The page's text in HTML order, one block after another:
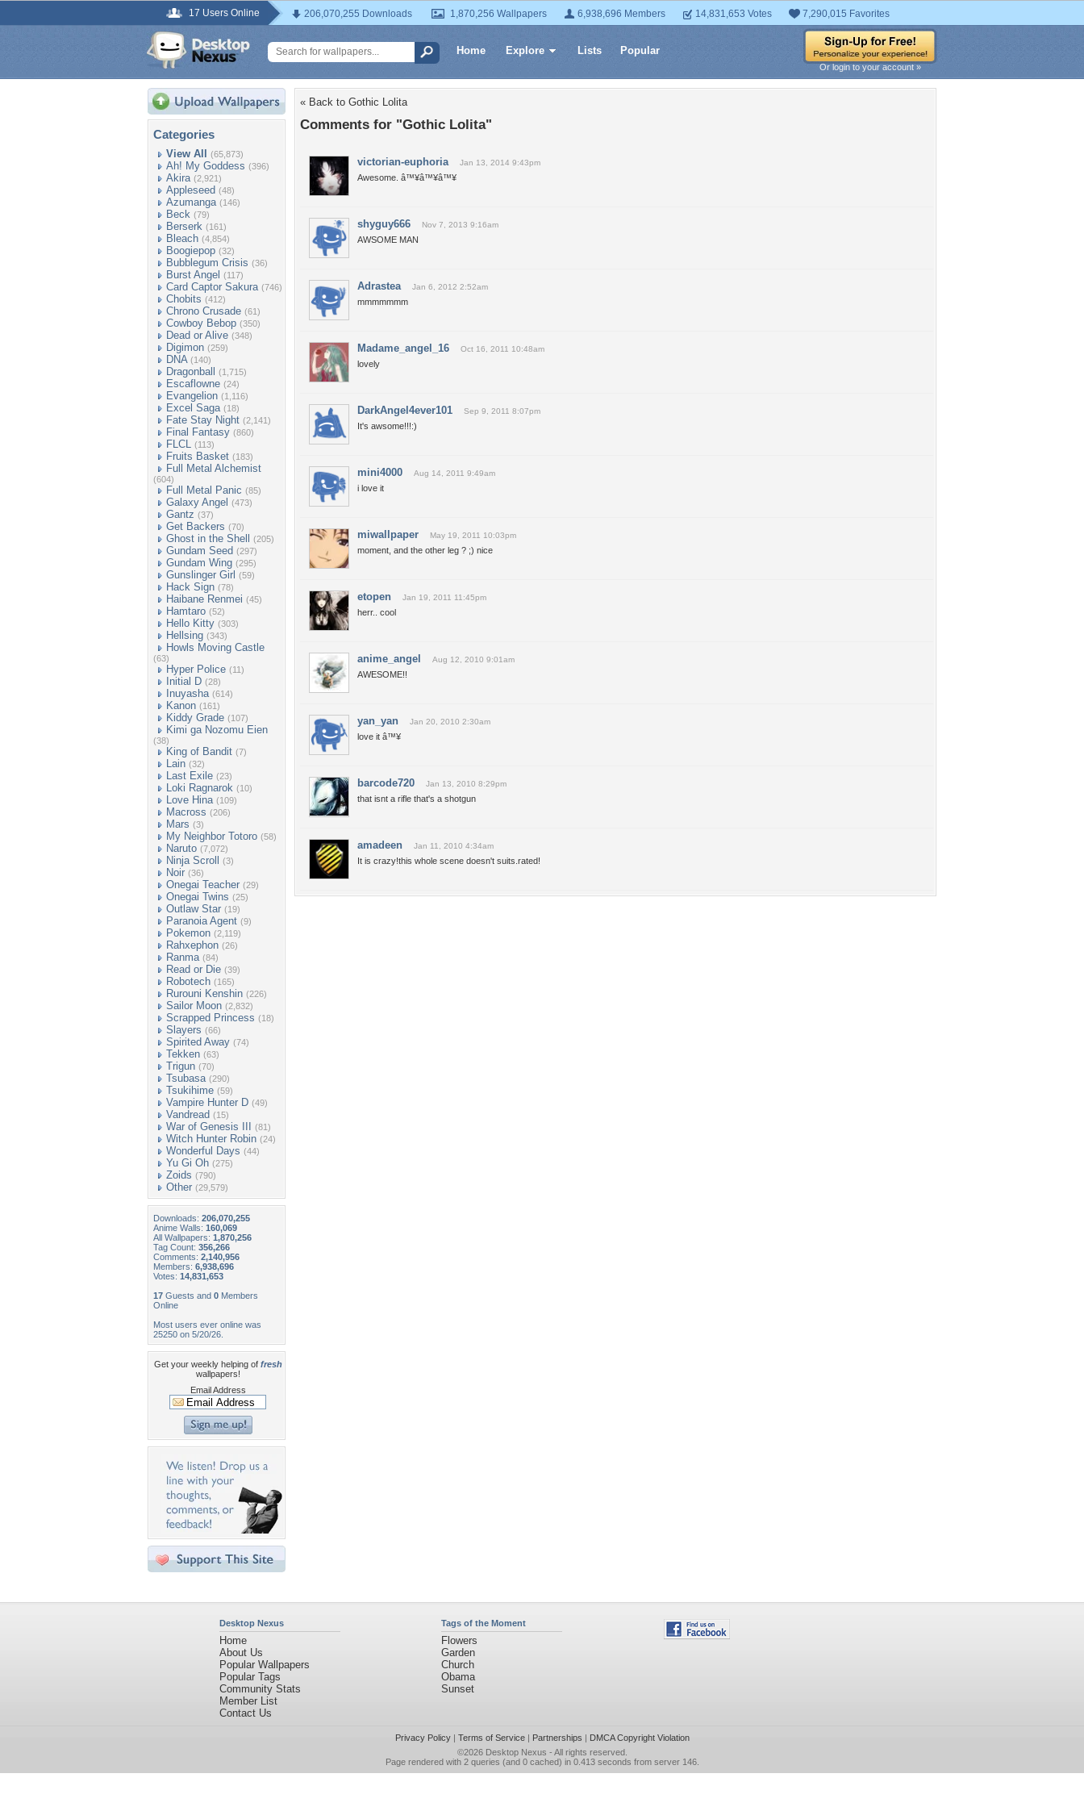
17 Users Online 206,070,255 Downloads 1,870,256 Wallpapers 6,938,696 Members 14,831,653 Votes 7,290,015 Favorites
Home Explore Lists Popular
Or login to your account »
Categories
View All (65,873)
Ah! My Goddess (396)
Akira (2,921)
Appleseed (48)
Azumanga (146)
Beck (79)
Berserk (161)
Bleach (4,854)
Boogiepop (32)
Bubblegum Crisis (36)
Burst Angel (117)
Card Captor Sakura (746)
Chobits (412)
Chrono Crusade (61)
Cowboy Bebop (350)
Dead or Alive (348)
Digimon (259)
DNA (140)
Dragonball (1,715)
Escaflowne (24)
Evangelion (1,116)
Excel Saga (18)
Fate Stay Night (2,141)
Final Fantasy (860)
FLCL (113)
Fruits Basket (183)
Full Metal Alchemist
(604)
Full Metal Panic (85)
Galaxy Angel (473)
Gantz (37)
Get Backers (70)
Ghost in the Shell (205)
Gundam Seed (297)
Gundam Wing (295)
Gunslinger Girl (59)
Hack Sign (78)
Haibane Renmei (45)
Hamtaro (52)
Hello Kitty (303)
Hellsing (343)
Howls Moving Castle
(63)
Hyper Police (11)
Initial D (28)
Inuyasha (614)
Kanon (161)
Kiddy Grade (107)
Kimi ga Nozomu Eien
(38)
King of Bandit (7)
Lain (32)
Last Exile (23)
Loki Ragnarok (10)
Love Hina (109)
Macross (206)
Mars (3)
My Neighbor Totoro (58)
Naruto (7,072)
Ninja Scroll (3)
Noir (36)
Onegai Teacher (29)
Onegai Twins (25)
Outlaw Star (19)
Paranoia Agent (9)
Pokemon (2,119)
Rahxephon (26)
Ranma (84)
Read or Die (39)
Robotech (165)
Rurouni Kenshin (226)
Sailor Moon (2,832)
Scrapped Princess (18)
Slayers (66)
Spirited Away (74)
Tekken (63)
Trigun (70)
Tsubasa (290)
Tsukihime (59)
Vampire Hunter D (49)
Vandread (15)
War of Genesis III (81)
Witch Hunter Robin (24)
Wonderful Days (44)
Yu Gi Oh (275)
Zoids (790)
Other (29,579)
Downloads: 206,070,255
Anime Walls: 160,069
All Wallpapers: 1,870,256
Tag Count: 356,266
Comments: 2,140,956
Members: 6,938,696
Votes: 14,831,653
17 Guests and 0 Members
Online
Most users ever online was
25250 on 5/20/26.
Get your weekly helping of fresh
wallpapers!
Email Address
« Back to Gothic Lolita
Comments for "Gothic Lolita"
victorian-euphoria Jan 13, 2014 9:43pm
Awesome. â™¥â™¥â™¥
shyguy666 Nov 7, 2013 9:16am
AWSOME MAN
Adrastea Jan 6, 2012 2:52am
mmmmmmm
Madame_angel_16 Oct 16, 2011 10:48am
lovely
DarkAngel4ever101 Sep 9, 2011 8:07pm
It's awsome!!!:)
mini4000 Aug 14, 2011 9:49am
i love it
miwallpaper May 19, 2011 10:03pm
moment, and the other leg ? ;) nice
etopen Jan 19, 2011 11:45pm
herr.. cool
anime_angel Aug 12, 2010 9:01am
AWESOME!!
yan_yan Jan 20, 2010 2:30am
love it â™¥
barcode720 Jan 13, 2010 8:29pm
that isnt a rifle that's a shotgun
amadeen Jan 11, 2010 4:34am
It is crazy!this whole scene doesn't suits.rated!
Desktop Nexus
Home
About Us
Popular Wallpapers
Popular Tags
Community Stats
Member List
Contact Us
Tags of the Moment
Flowers
Garden
Church
Obama
Sunset
Privacy Policy| Terms of Service| Partnerships | DMCA Copyright Violation
©2026 Desktop Nexus - All rights reserved.
Page rendered with 2 queries (and 0 cached) in 0.413 seconds from server 146.